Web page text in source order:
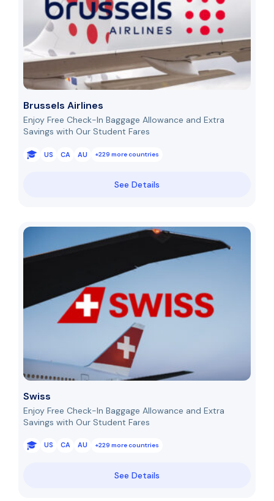
Brussels Airlines
Enjoy Free Check-In Baggage Allowance and Extra
Savings with Our Student Fares
US CA AU +229 more countries
See Details
Swiss
Enjoy Free Check-In Baggage Allowance and Extra
Savings with Our Student Fares
US CA AU +229 more countries
See Details